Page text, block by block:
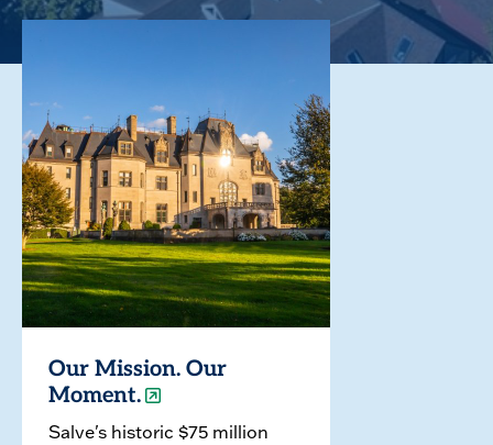
Our Mission. Our
Moment.
Salve's historic $75 million